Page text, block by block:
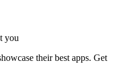
you
their best apps. Get